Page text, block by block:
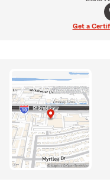
Get a